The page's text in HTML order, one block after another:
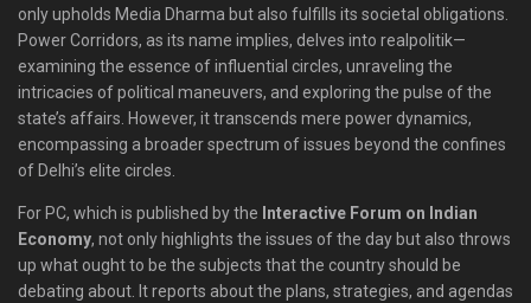
only upholds Media Dharma but also fulfills its societal obligations.
Power Corridors, as its name implies, delves into realpolitik—
examining the essence of influential circles, unraveling the
intricacies of political maneuvers, and exploring the pulse of the
state’s affairs. However, it transcends mere power dynamics,
encompassing a broader spectrum of issues beyond the confines
of Delhi’s elite circles.
For PC, which is published by the Interactive Forum on Indian
Economy, not only highlights the issues of the day but also throws
up what ought to be the subjects that the country should be
debating about. It reports about the plans, strategies, and agendas